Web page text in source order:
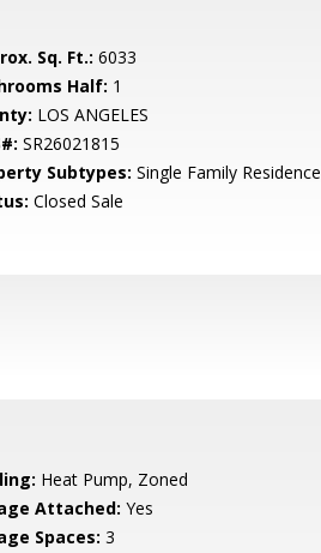
Sq. Ft.: 6033
Half: 1
LOS ANGELES
SR26021815
Subtypes: Single Family Residence
Closed Sale
Heat Pump, Zoned
Attached: Yes
Spaces: 3